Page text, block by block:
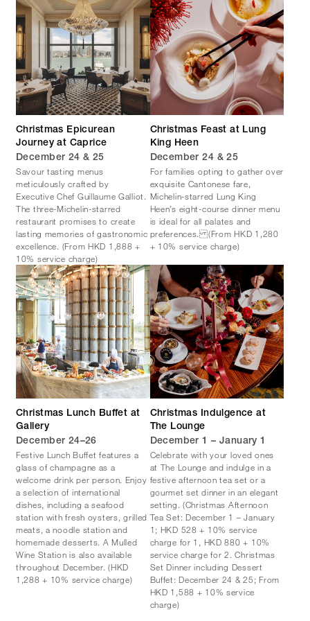
Christmas Epicurean
Journey at Caprice
December 24 & 25
Savour tasting menus
meticulously crafted by
Executive Chef Guillaume Galliot.
The three-Michelin-starred
restaurant promises to create
lasting memories of gastronomic
excellence. (From HKD 1,888 +
10% service charge)
Christmas Feast at Lung
King Heen
December 24 & 25
For families opting to gather over
exquisite Cantonese fare,
Michelin-starred Lung King
Heen’s eight-course dinner menu
is ideal for all palates and
preferences. (From HKD 1,280
+ 10% service charge)
Christmas Lunch Buffet at
Gallery
December 24–26
Festive Lunch Buffet features a
glass of champagne as a
welcome drink per person. Enjoy
a selection of international
dishes, including a seafood
station with fresh oysters, grilled
meats, a noodle station and
homemade desserts. A Mulled
Wine Station is also available
throughout December. (HKD
1,288 + 10% service charge)
Christmas Indulgence at
The Lounge
December 1 – January 1
Celebrate with your loved ones
at The Lounge and indulge in a
festive afternoon tea set or a
gourmet set dinner in an elegant
setting. (Christmas Afternoon
Tea Set: December 1 – January
1; HKD 528 + 10% service
charge for 1, HKD 880 + 10%
service charge for 2. Christmas
Set Dinner including Dessert
Buffet: December 24 & 25; From
HKD 1,588 + 10% service
charge)